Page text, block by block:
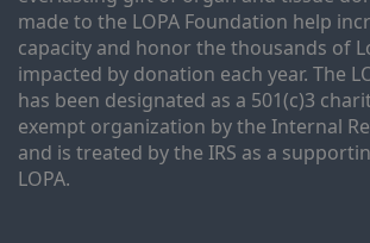
made to the LOPA Foundation help
capacity and honor the thousands of
impacted by donation each year. The
has been designated as a 501(c)3
exempt organization by the Internal
and is treated by the IRS as a
LOPA.